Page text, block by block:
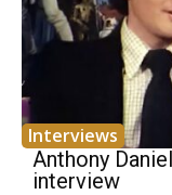
Interviews
Anthony
interview